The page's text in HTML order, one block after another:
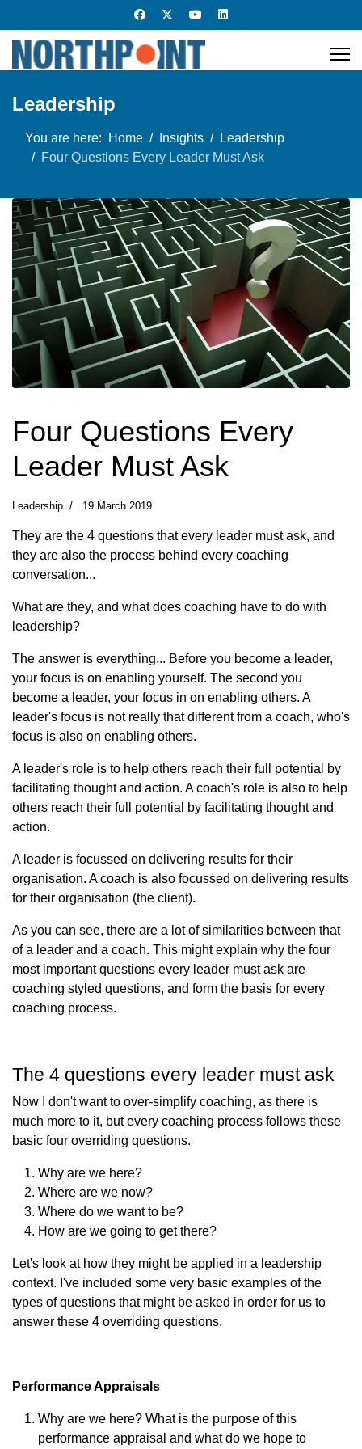
Leadership
You are here: Home Insights
Leadership
Four Questions Every Leader Must Ask
Four Questions Every
Leader Must Ask
Leadership 19 March 2019
They are the 4 questions that every leader must ask, and
they are also the process behind every coaching
conversation...
What are they, and what does coaching have to do with
leadership?
The answer is everything... Before you become a leader,
your focus is on enabling yourself. The second you
become a leader, your focus in on enabling others. A
leader's focus is not really that different from a coach, who's
focus is also on enabling others.
A leader's role is to help others reach their full potential by
facilitating thought and action. A coach's role is also to help
others reach their full potential by facilitating thought and
action.
A leader is focussed on delivering results for their
organisation. A coach is also focussed on delivering results
for their organisation (the client).
As you can see, there are a lot of similarities between that
of a leader and a coach. This might explain why the four
most important questions every leader must ask are
coaching styled questions, and form the basis for every
coaching process.
The 4 questions every leader must ask
Now I don't want to over-simplify coaching, as there is
much more to it, but every coaching process follows these
basic four overriding questions.
Why are we here?
Where are we now?
Where do we want to be?
How are we going to get there?
Let's look at how they might be applied in a leadership
context. I've included some very basic examples of the
types of questions that might be asked in order for us to
answer these 4 overriding questions.
Performance Appraisals
Why are we here? What is the purpose of this
performance appraisal and what do we hope to